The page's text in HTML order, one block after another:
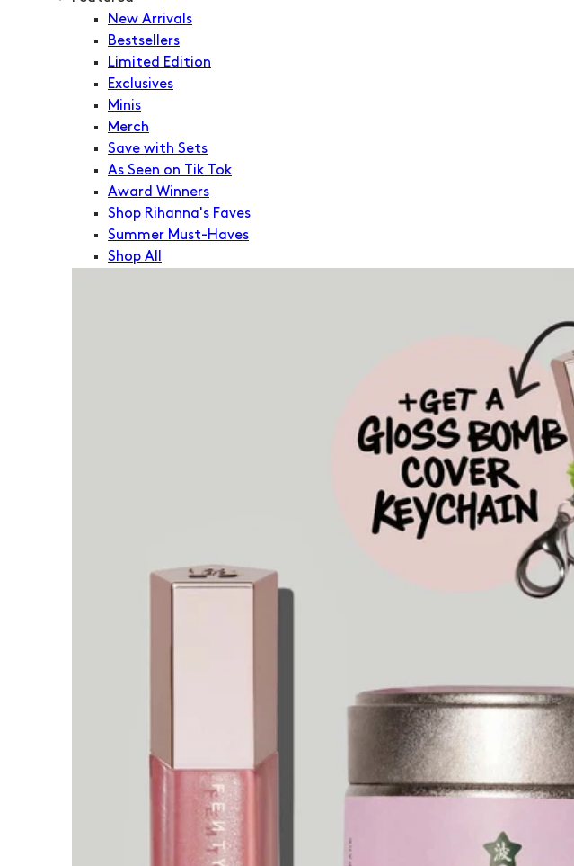
New Arrivals
Bestsellers
Limited Edition
Exclusives
Minis
Merch
Save with Sets
As Seen on Tik Tok
Award Winners
Shop Rihanna's Faves
Summer Must-Haves
Shop All